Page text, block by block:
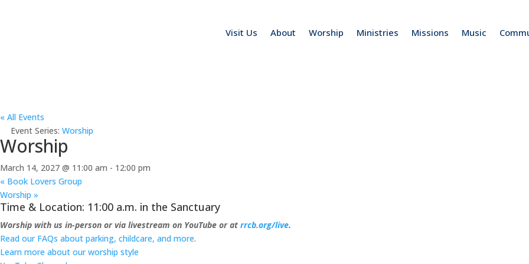
Visit Us About Worship Ministries Missions Music
« All Events
Event Series: Worship
Worship
March 14, 2027 @ 11:00 am - 12:00 pm
« Book Lovers Group
Worship »
Time & Location: 11:00 a.m. in the Sanctuary
Worship with us in-person or via livestream on YouTube or at rrcb.org/live.
Read our FAQs about parking, childcare, and more.
Learn more about our worship style